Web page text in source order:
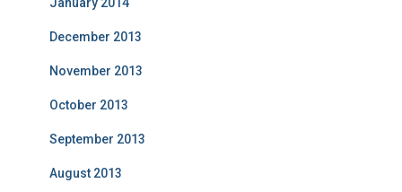
December 2013
November 2013
October 2013
September 2013
August 2013